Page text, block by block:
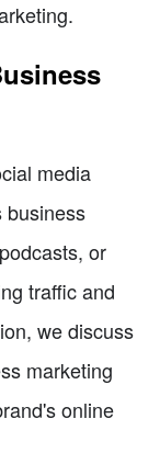
media
business
or
traffic and
we discuss
marketing
online